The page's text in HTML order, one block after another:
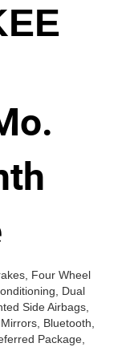
Four Wheel
Dual
Side Airbags,
Bluetooth,
Package,